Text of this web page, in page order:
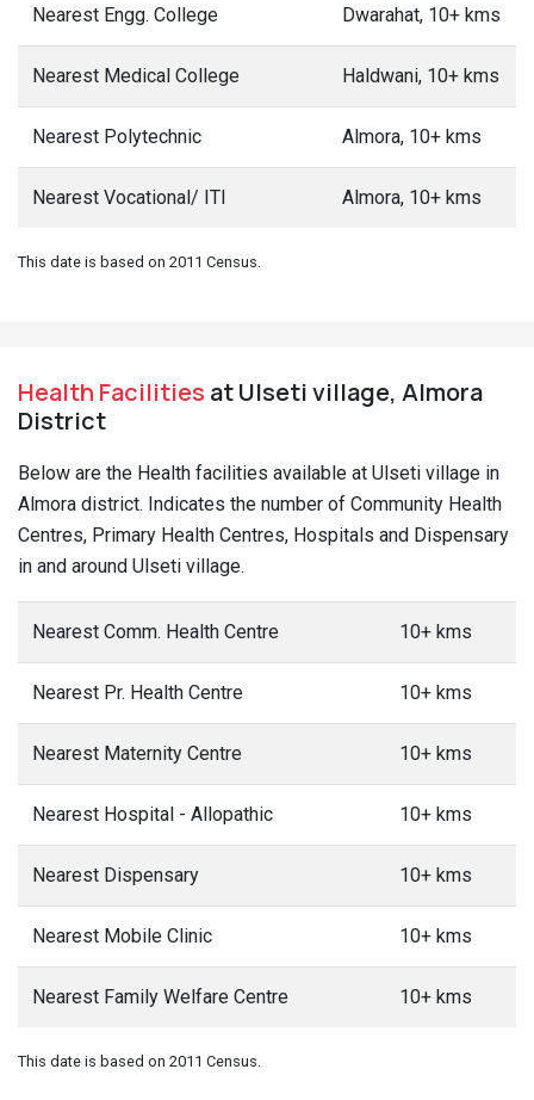
Nearest Engg. College Dwarahat, 10+ kms
Nearest Medical College Haldwani, 10+ kms
Nearest Polytechnic Almora, 10+ kms
Nearest Vocational/ ITI Almora, 10+ kms
This date is based on 2011 Census.
Health Facilities at Ulseti village, Almora
District
Below are the Health facilities available at Ulseti village in
Almora district. Indicates the number of Community Health
Centres, Primary Health Centres, Hospitals and Dispensary
in and around Ulseti village.
Nearest Comm. Health Centre 10+ kms
Nearest Pr. Health Centre 10+ kms
Nearest Maternity Centre 10+ kms
Nearest Hospital - Allopathic 10+ kms
Nearest Dispensary 10+ kms
Nearest Mobile Clinic 10+ kms
Nearest Family Welfare Centre 10+ kms
This date is based on 2011 Census.